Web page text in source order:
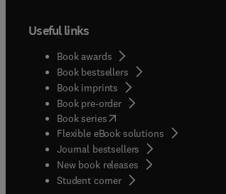
Useful links
Book awards
Book bestsellers
Book imprints
Book pre-order
Book series(opens in new tab/window
Flexible eBook solutions
Journal bestsellers
New book releases
Student corner( opens in new tab/